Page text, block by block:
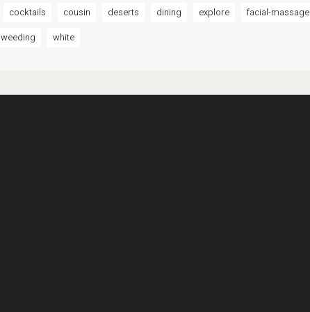
cocktails cousin deserts dining explore facial-massage
weeding white